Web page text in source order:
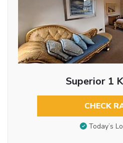
Superior 1
CHECK
Today’s